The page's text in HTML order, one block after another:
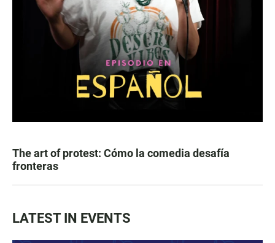
The art of protest: Cómo la comedia desafía
fronteras
LATEST IN EVENTS